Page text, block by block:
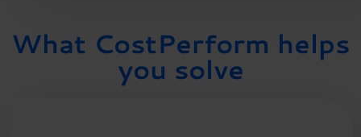
What CostPerform helps
you solve